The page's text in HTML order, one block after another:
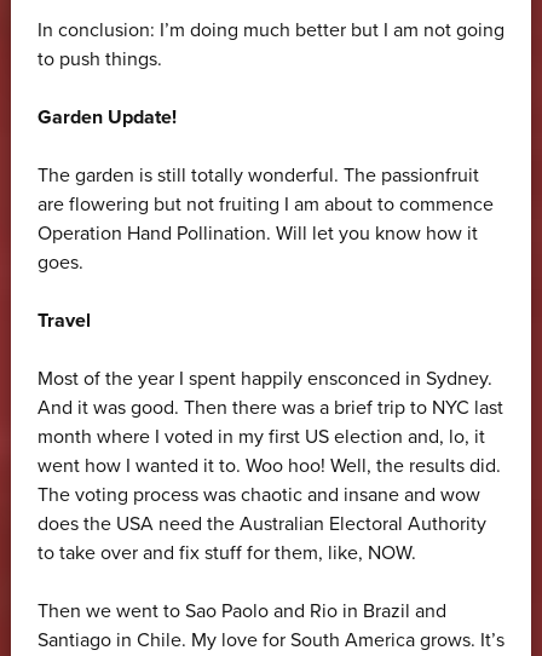
In conclusion: I’m doing much better but I am not going
to push things.
Garden Update!
The garden is still totally wonderful. The passionfruit
are flowering but not fruiting I am about to commence
Operation Hand Pollination. Will let you know how it
goes.
Travel
Most of the year I spent happily ensconced in Sydney.
And it was good. Then there was a brief trip to NYC last
month where I voted in my first US election and, lo, it
went how I wanted it to. Woo hoo! Well, the results did.
The voting process was chaotic and insane and wow
does the USA need the Australian Electoral Authority
to take over and fix stuff for them, like, NOW.
Then we went to Sao Paolo and Rio in Brazil and
Santiago in Chile. My love for South America grows. It’s